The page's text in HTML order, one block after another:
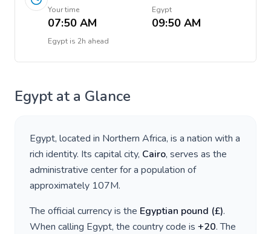
Your time
07:50 AM
Egypt
09:50 AM
Egypt is 2h ahead
Egypt at a Glance
Egypt, located in Northern Africa, is a nation with a
rich identity. Its capital city, Cairo, serves as the
administrative center for a population of
approximately 107M.
The official currency is the Egyptian pound (£).
When calling Egypt, the country code is +20. The